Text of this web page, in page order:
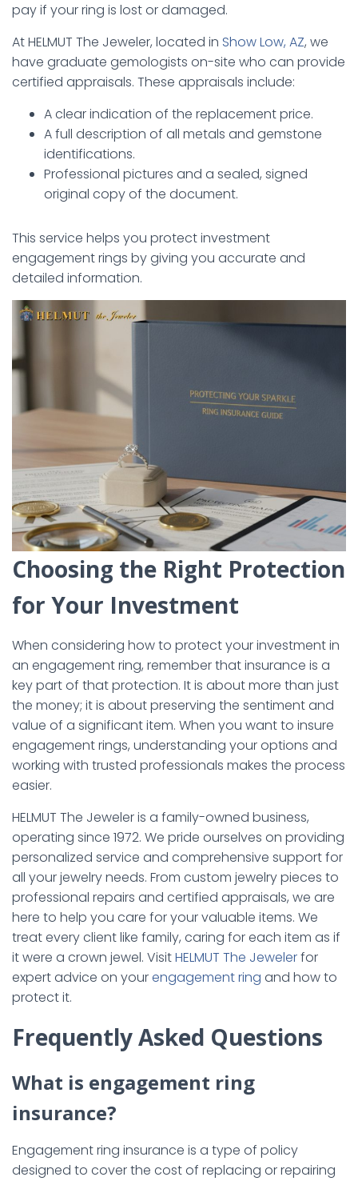
pay if your ring is lost or damaged.
At HELMUT The Jeweler, located in Show Low, AZ, we
have graduate gemologists on-site who can provide
certified appraisals. These appraisals include:
A clear indication of the replacement price.
A full description of all metals and gemstone
identifications.
Professional pictures and a sealed, signed
original copy of the document.
This service helps you protect investment
engagement rings by giving you accurate and
detailed information.
Choosing the Right Protection
for Your Investment
When considering how to protect your investment in
an engagement ring, remember that insurance is a
key part of that protection. It is about more than just
the money; it is about preserving the sentiment and
value of a significant item. When you want to insure
engagement rings, understanding your options and
working with trusted professionals makes the process
easier.
HELMUT The Jeweler is a family-owned business,
operating since 1972. We pride ourselves on providing
personalized service and comprehensive support for
all your jewelry needs. From custom jewelry pieces to
professional repairs and certified appraisals, we are
here to help you care for your valuable items. We
treat every client like family, caring for each item as if
it were a crown jewel. VisitHELMUT The Jewelerfor
expert advice on yourengagement ring and how to
protect it.
Frequently Asked Questions
What is engagement ring
insurance?
Engagement ring insurance is a type of policy
designed to cover the cost of replacing or repairing